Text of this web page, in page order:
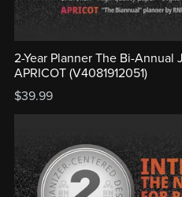
2-Year Planner The Bi-Annual
APRICOT (V4081912051)
$39.99